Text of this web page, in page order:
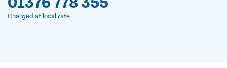
Charged at local rate